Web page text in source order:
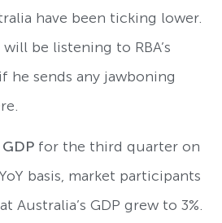
have been ticking lower.
be listening to RBA’s
he sends any jawboning
GDP for the third quarter on
basis, market participants
Australia’s GDP grew to 3%.